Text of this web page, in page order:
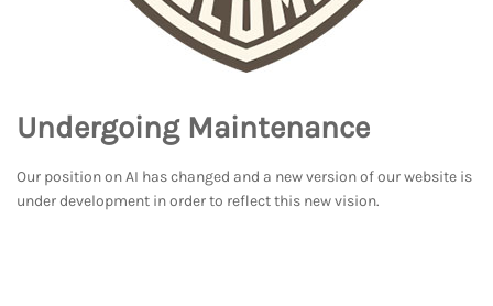
Undergoing Maintenance
Our position on AI has changed and a new version of our website is
under development in order to reflect this new vision.